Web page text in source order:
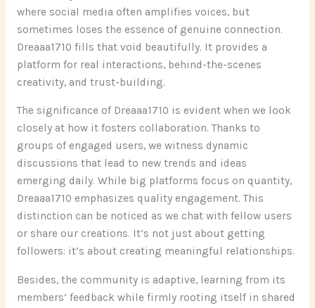
where social media often amplifies voices, but
sometimes loses the essence of genuine connection.
Dreaaa1710 fills that void beautifully. It provides a
platform for real interactions, behind-the-scenes
creativity, and trust-building.
The significance of Dreaaa1710 is evident when we look
closely at how it fosters collaboration. Thanks to
groups of engaged users, we witness dynamic
discussions that lead to new trends and ideas
emerging daily. While big platforms focus on quantity,
Dreaaa1710 emphasizes quality engagement. This
distinction can be noticed as we chat with fellow users
or share our creations. It’s not just about getting
followers: it’s about creating meaningful relationships.
Besides, the community is adaptive, learning from its
members’ feedback while firmly rooting itself in shared